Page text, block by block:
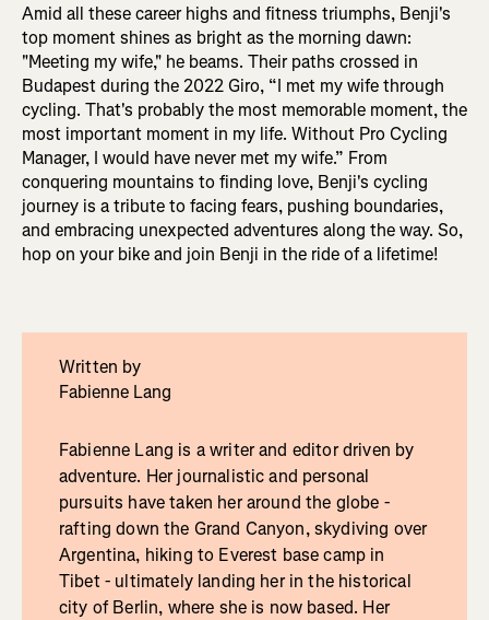
Amid all these career highs and fitness triumphs, Benji's
top moment shines as bright as the morning dawn:
"Meeting my wife," he beams. Their paths crossed in
Budapest during the 2022 Giro, “I met my wife through
cycling. That's probably the most memorable moment, the
most important moment in my life. Without Pro Cycling
Manager, I would have never met my wife.” From
conquering mountains to finding love, Benji's cycling
journey is a tribute to facing fears, pushing boundaries,
and embracing unexpected adventures along the way. So,
hop on your bike and join Benji in the ride of a lifetime!
Written by
Fabienne Lang
Fabienne Lang is a writer and editor driven by
adventure. Her journalistic and personal
pursuits have taken her around the globe -
rafting down the Grand Canyon, skydiving over
Argentina, hiking to Everest base camp in
Tibet - ultimately landing her in the historical
city of Berlin, where she is now based. Her